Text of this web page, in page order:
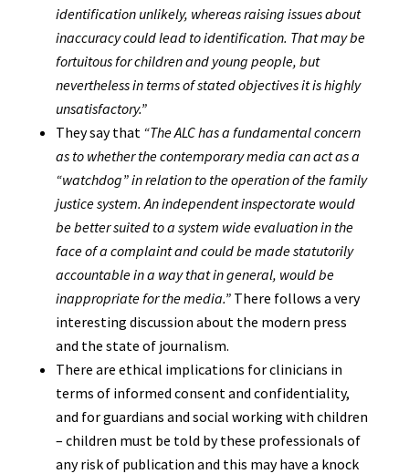
identification unlikely, whereas raising issues about
inaccuracy could lead to identification. That may be
fortuitous for children and young people, but
nevertheless in terms of stated objectives it is highly
unsatisfactory.”
They say that “The ALC has a fundamental concern
as to whether the contemporary media can act as a
“watchdog” in relation to the operation of the family
justice system. An independent inspectorate would
be better suited to a system wide evaluation in the
face of a complaint and could be made statutorily
accountable in a way that in general, would be
inappropriate for the media.”There follows a very
interesting discussion about the modern press
and the state of journalism.
There are ethical implications for clinicians in
terms of informed consent and confidentiality,
and for guardians and social working with children
– children must be told by these professionals of
any risk of publication and this may have a knock